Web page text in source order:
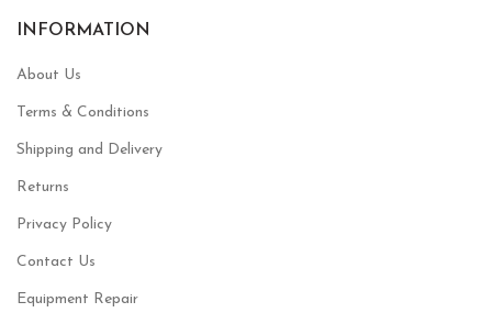
INFORMATION
About Us
Terms & Conditions
Shipping and Delivery
Returns
Privacy Policy
Contact Us
Equipment Repair